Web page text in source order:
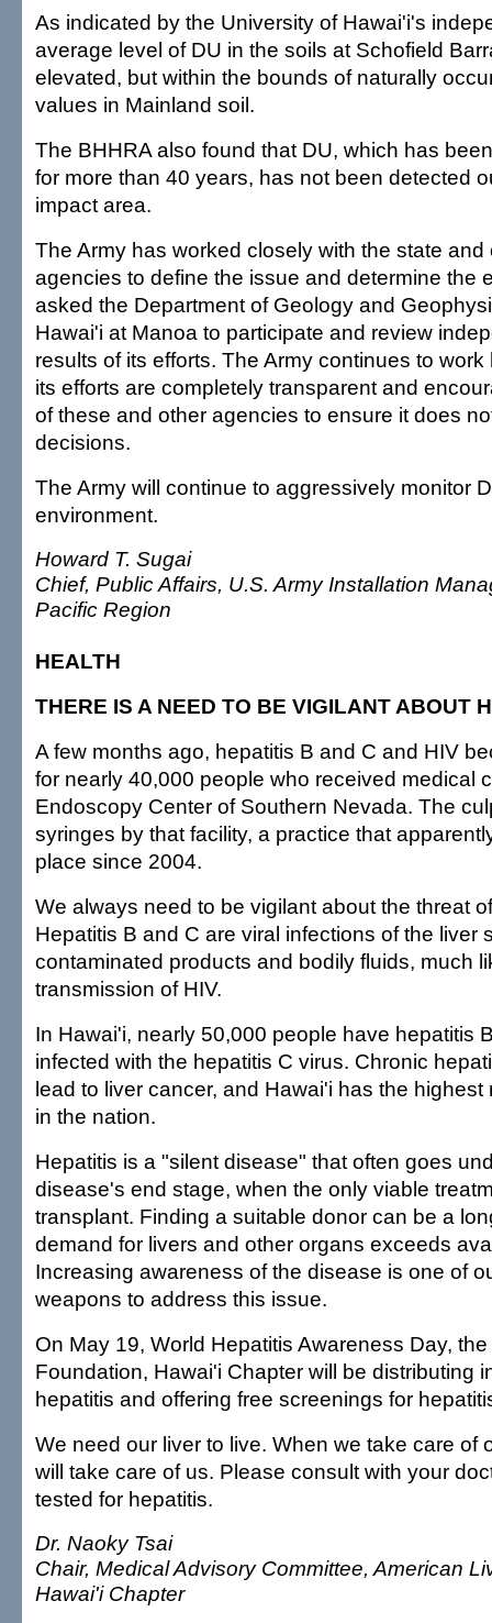
As indicated by the University of Hawai'i's
average level of DU in the soils at Schofield
elevated, but within the bounds of naturally
values in Mainland soil.
The BHHRA also found that DU, which has
for more than 40 years, has not been detected
impact area.
The Army has worked closely with the state and
agencies to define the issue and determine the
asked the Department of Geology and
Hawai'i at Manoa to participate and review
results of its efforts. The Army continues to
its efforts are completely transparent and
of these and other agencies to ensure it does
decisions.
The Army will continue to aggressively monitor
environment.
Howard T. Sugai
Chief, Public Affairs, U.S. Army Installation
Pacific Region
HEALTH
THERE IS A NEED TO BE VIGILANT ABOUT
A few months ago, hepatitis B and C and HIV
for nearly 40,000 people who received medical
Endoscopy Center of Southern Nevada. The
syringes by that facility, a practice that
place since 2004.
We always need to be vigilant about the threat
Hepatitis B and C are viral infections of the liver
contaminated products and bodily fluids, much
transmission of HIV.
In Hawai'i, nearly 50,000 people have hepatitis
infected with the hepatitis C virus. Chronic
lead to liver cancer, and Hawai'i has the highest
in the nation.
Hepatitis is a "silent disease" that often goes
disease's end stage, when the only viable
transplant. Finding a suitable donor can be a
demand for livers and other organs exceeds
Increasing awareness of the disease is one of
weapons to address this issue.
On May 19, World Hepatitis Awareness Day,
Foundation, Hawai'i Chapter will be distributing
hepatitis and offering free screenings for
We need our liver to live. When we take care of
will take care of us. Please consult with your
tested for hepatitis.
Dr. Naoky Tsai
Chair, Medical Advisory Committee, American
Hawai'i Chapter